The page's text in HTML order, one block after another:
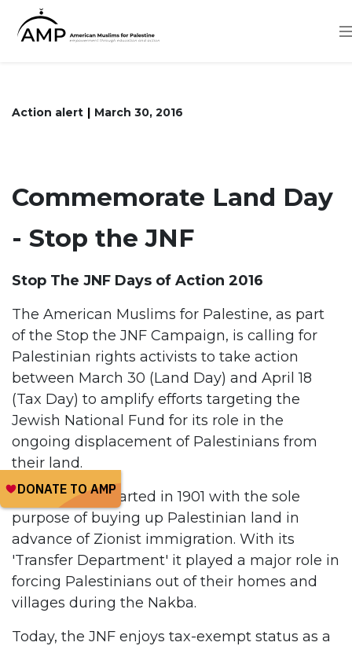
Action alert March 30, 2016
Commemorate Land Day
- Stop the JNF
Stop The JNF Days of Action 2016
The American Muslims for Palestine, as part
of the Stop the JNF Campaign, is calling for
Palestinian rights activists to take action
between March 30 (Land Day) and April 18
(Tax Day) to amplify efforts targeting the
Jewish National Fund for its role in the
ongoing displacement of Palestinians from
their land.
The JNF was started in 1901 with the sole
purpose of buying up Palestinian land in
advance of Zionist immigration. With its
'Transfer Department' it played a major role in
forcing Palestinians out of their homes and
villages during the Nakba.
Today, the JNF enjoys tax-exempt status as a